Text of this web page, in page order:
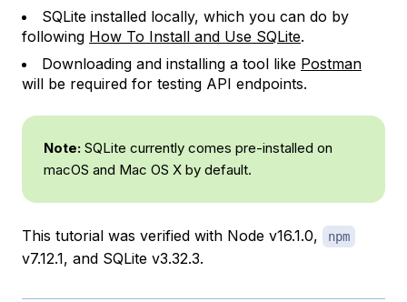
SQLite installed locally, which you can do by
following How To Install and Use SQLite.
Downloading and installing a tool like Postman
will be required for testing API endpoints.
Note: SQLite currently comes pre-installed on
macOS and Mac OS X by default.
This tutorial was verified with Node v16.1.0, npm
v7.12.1, and SQLite v3.32.3.